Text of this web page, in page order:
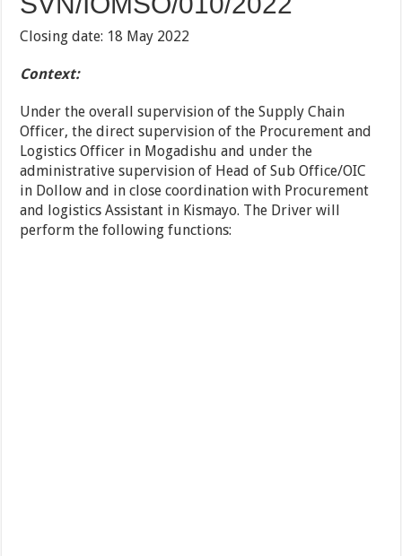
Closing date: 18 May 2022
Context:
Under the overall supervision of the Supply Chain
Officer, the direct supervision of the Procurement and
Logistics Officer in Mogadishu and under the
administrative supervision of Head of Sub Office/OIC
in Dollow and in close coordination with Procurement
and logistics Assistant in Kismayo. The Driver will
perform the following functions: